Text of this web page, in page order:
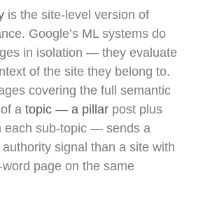
is the site-level version of
Google’s ML systems do
in isolation — they evaluate
of the site they belong to.
covering the full semantic
a topic — a pillar post plus
each sub-topic — sends a
signal than a site with
page on the same